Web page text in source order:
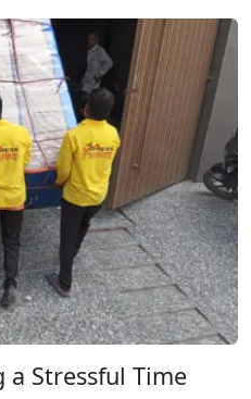
a Stressful Time